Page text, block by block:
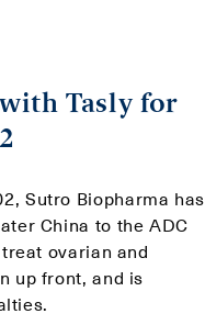
Tasly for
Sutro Biopharma has
China to the ADC
ovarian and
up front, and is